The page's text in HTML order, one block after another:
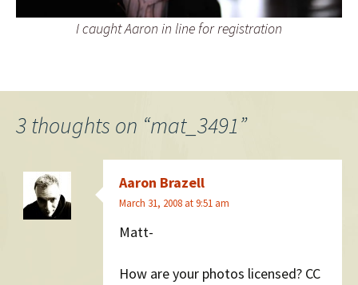
I caught Aaron in line for registration
3 thoughts on “mat_3491”
Aaron Brazell
March 31, 2008 at 9:51 am
Matt-
How are your photos licensed? CC